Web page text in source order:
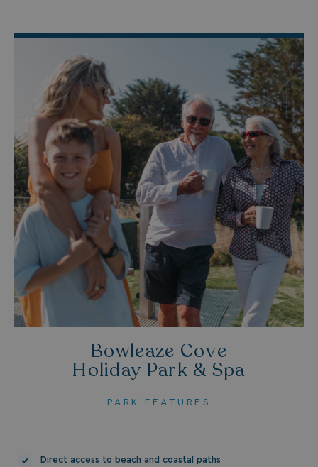
Bowleaze Cove
Holiday Park & Spa
PARK FEATURES
Direct access to beach and coastal paths
www.google.com
__lc_cid
On Direct
ASP.NET_SessionId
Microsoft
.AspNetCore.Mvc.CookieTempDataProvider